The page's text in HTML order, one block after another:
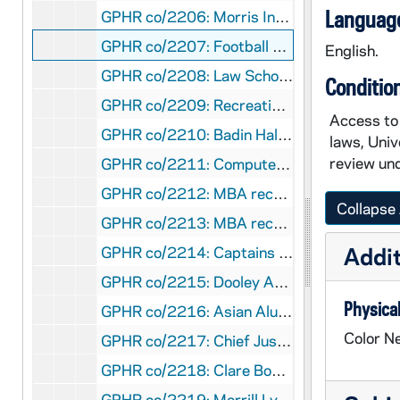
GPHR co/2206: Morris Inn Brochure - transparencies and negatives, 1997-01-23
GPHR co/2207: Football Coaches - Lou Holtz and Bob Davie Billboards, 1997-01-28
GPHR co/2208: Law School Scholarship Presentation, 1996-12-19
GPHR co/2209: Recreation Building Construction, 1996-12-01
GPHR co/2210: Badin Hall 100th Anniversary, 1997-01-11
GPHR co/2211: Computer Department Party at College Football Hall of Fame, 1997-01-31
GPHR co/2212: MBA recruiting events - breakfast, lunch, and classroom, 1997-02-21
GPHR co/2213: MBA recruiting events - party at Senior Bar, 1997-02-20
GPHR co/2214: Captains council group shot, 1997-02-01
GPHR co/2215: Dooley Award Dinner - Award to Kathleen Osberger, 1997-01-03
GPHR co/2216: Asian Alumni Association, 1996-04-01
GPHR co/2217: Chief Justice of the Supreme Court - Anthony Scalia, 1997-02-12
GPHR co/2218: Clare Booth Luce Scholars, 1997-02-12
English.
Access
laws,
review
Collapse
Color